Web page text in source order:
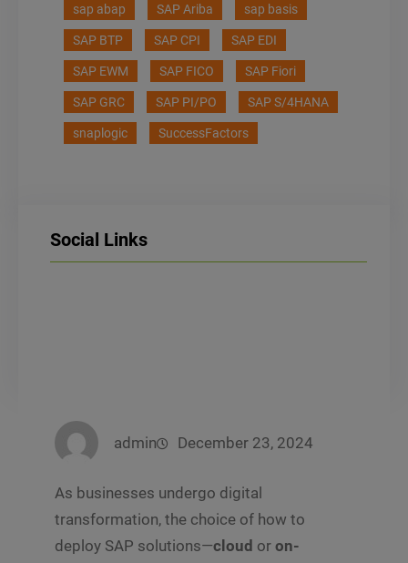
sap abap SAP Ariba sap basis
SAP BTP SAP CPI SAP EDI
SAP EWM SAP FICO SAP Fiori
SAP GRC SAP PI/PO SAP S/4HANA
snaplogic SuccessFactors
Social Links
admin December 23, 2024
As businesses undergo digital
transformation, the choice of how to
deploy SAP solutions—cloud or on-